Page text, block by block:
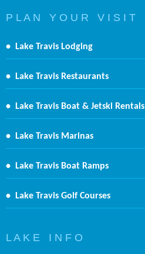
P L A N Y O U R V I S I T
• Lake Travis Lodging
• Lake Travis Restaurants
• Lake Travis Boat & Jetski Rentals
• Lake Travis Marinas
• Lake Travis Boat Ramps
• Lake Travis Golf Courses
L A K E I N F O